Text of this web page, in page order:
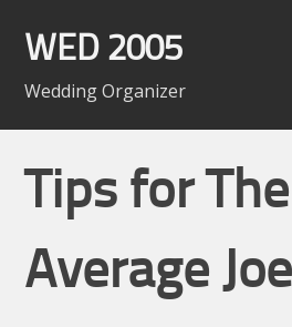
content
WED 2005
Wedding Organizer
Tips for The
Average Joe